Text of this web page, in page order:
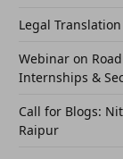
Legal
Webinar on
Internships &
Call for Blogs:
Raipur